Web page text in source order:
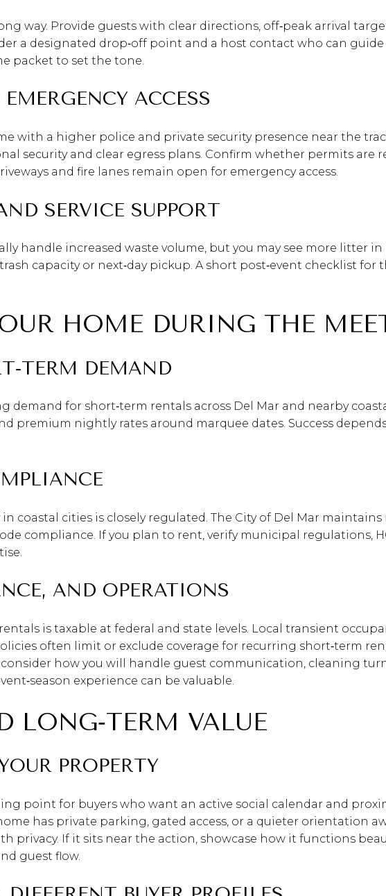
way. Provide guests with clear directions, off‑peak arrival
a designated drop‑off point and a host contact who can
packet to set the tone.
ACCESS
with a higher police and private security presence near the
security and clear egress plans. Confirm whether permits are
and fire lanes remain open for emergency access.
SERVICE SUPPORT
handle increased waste volume, but you may see more litter
capacity or next‑day pickup. A short post‑event checklist for
HOME DURING THE
DEMAND
demand for short‑term rentals across Del Mar and nearby
premium nightly rates around marquee dates. Success depends
coastal cities is closely regulated. The City of Del Mar
compliance. If you plan to rent, verify municipal regulations,
AND OPERATIONS
is taxable at federal and state levels. Local transient
often limit or exclude coverage for recurring short‑term
how you will handle guest communication, cleaning
experience can be valuable.
LONG‑TERM VALUE
PROPERTY
point for buyers who want an active social calendar and
has private parking, gated access, or a quieter orientation
privacy. If it sits near the action, showcase how it functions
guest flow.